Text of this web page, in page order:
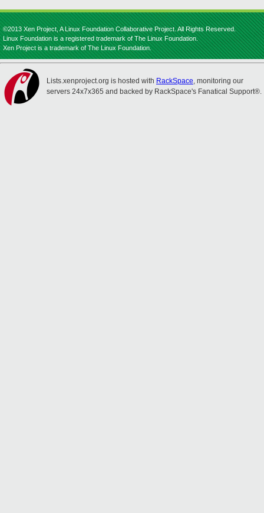
©2013 Xen Project, A Linux Foundation Collaborative Project. All Rights Reserved.
Linux Foundation is a registered trademark of The Linux Foundation.
Xen Project is a trademark of The Linux Foundation.
Lists.xenproject.org is hosted with RackSpace, monitoring our
servers 24x7x365 and backed by RackSpace's Fanatical Support®.